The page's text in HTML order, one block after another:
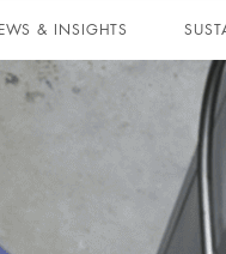
& INSIGHTS